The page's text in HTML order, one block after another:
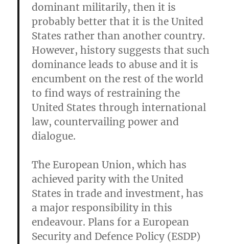
dominant militarily, then it is
probably better that it is the United
States rather than another country.
However, history suggests that such
dominance leads to abuse and it is
encumbent on the rest of the world
to find ways of restraining the
United States through international
law, countervailing power and
dialogue.
The European Union, which has
achieved parity with the United
States in trade and investment, has
a major responsibility in this
endeavour. Plans for a European
Security and Defence Policy (ESDP)